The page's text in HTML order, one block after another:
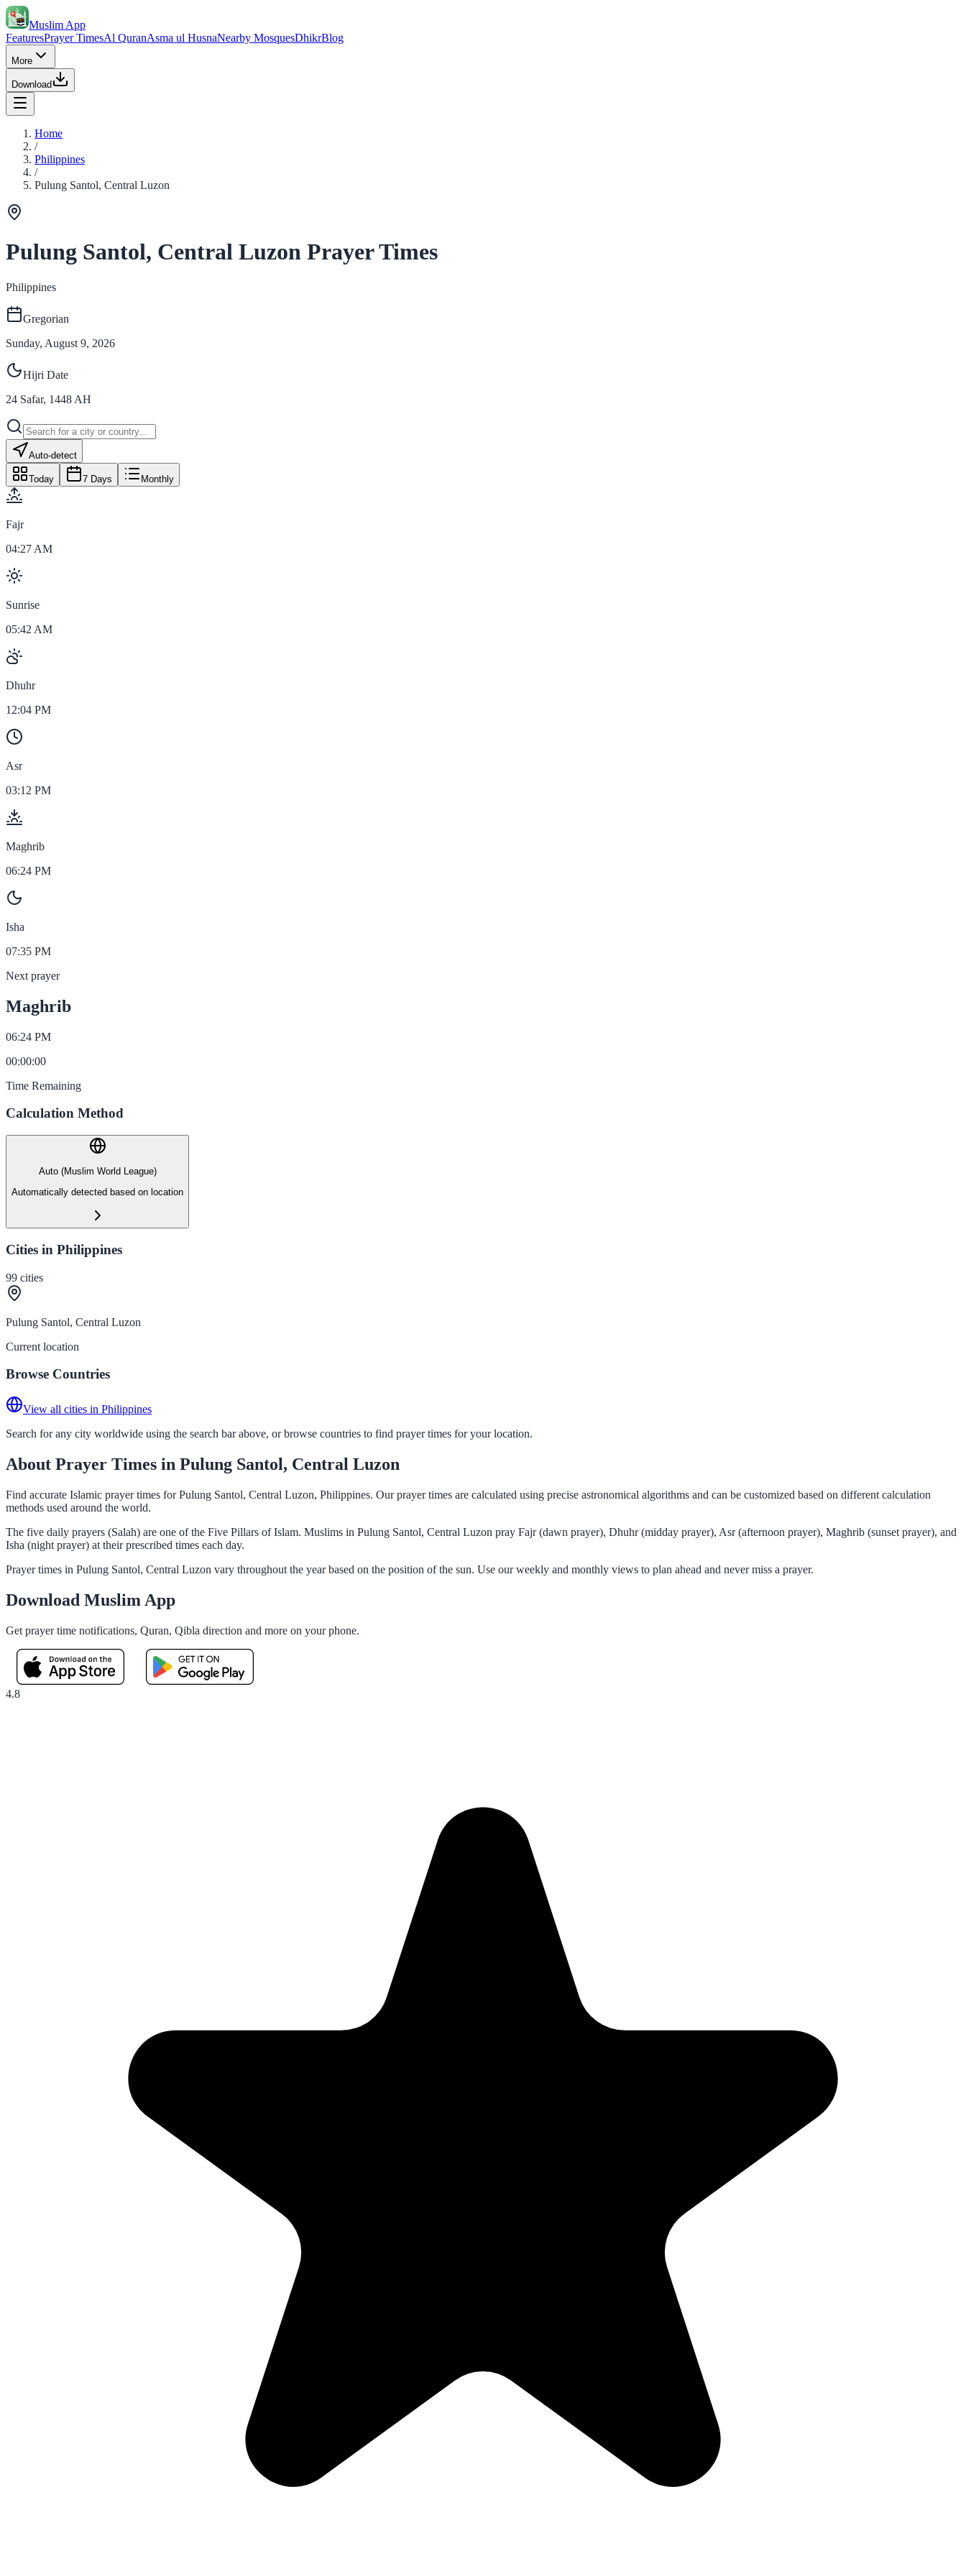
Muslim App
FeaturesPrayer TimesAl QuranAsma ul HusnaNearby MosquesDhikrBlog
More
Download
Home
/
Philippines
/
Pulung Santol, Central Luzon
Pulung Santol, Central Luzon Prayer Times
Philippines
Gregorian
Sunday, August 9, 2026
Hijri Date
24 Safar, 1448 AH
Auto-detect
Today 7 Days Monthly
Fajr
04:27 AM
Sunrise
05:42 AM
Dhuhr
12:04 PM
Asr
03:12 PM
Maghrib
06:24 PM
Isha
07:35 PM
Next prayer
Maghrib
06:24 PM
00:00:00
Time Remaining
Calculation Method
Auto (Muslim World League)
Automatically detected based on location
Cities in Philippines
99 cities
Pulung Santol, Central Luzon
Current location
Browse Countries
View all cities in Philippines
Search for any city worldwide using the search bar above, or browse countries to find prayer times for your location.
About Prayer Times in Pulung Santol, Central Luzon
Find accurate Islamic prayer times for Pulung Santol, Central Luzon, Philippines. Our prayer times are calculated using precise astronomical algorithms and can be customized based on different calculation
methods used around the world.
The five daily prayers (Salah) are one of the Five Pillars of Islam. Muslims in Pulung Santol, Central Luzon pray Fajr (dawn prayer), Dhuhr (midday prayer), Asr (afternoon prayer), Maghrib (sunset prayer), and
Isha (night prayer) at their prescribed times each day.
Prayer times in Pulung Santol, Central Luzon vary throughout the year based on the position of the sun. Use our weekly and monthly views to plan ahead and never miss a prayer.
Download Muslim App
Get prayer time notifications, Quran, Qibla direction and more on your phone.
4.8